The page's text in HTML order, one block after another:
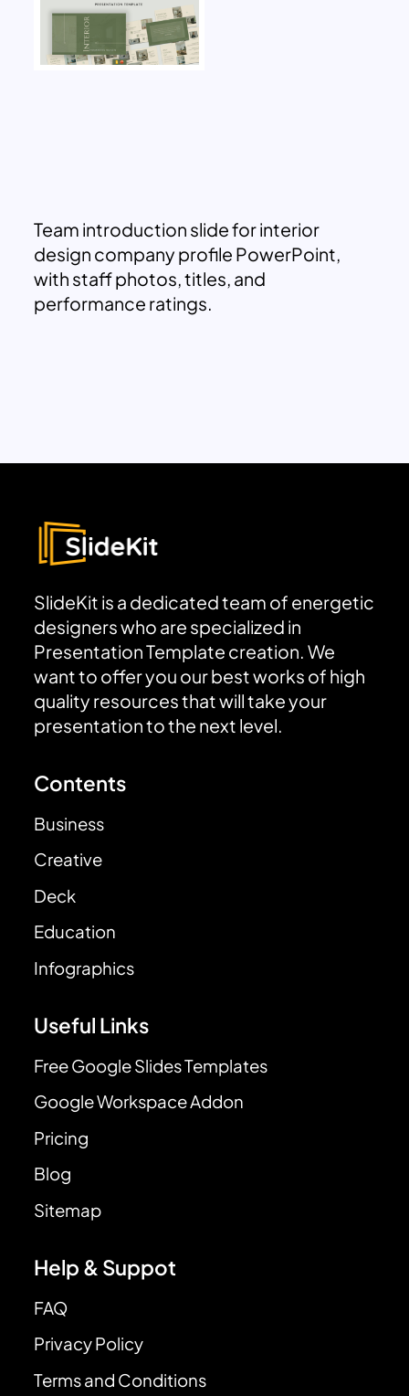
Team introduction slide for interior
design company profile PowerPoint,
with staff photos, titles, and
performance ratings.
SlideKit is a dedicated team of energetic
designers who are specialized in
Presentation Template creation. We
want to offer you our best works of high
quality resources that will take your
presentation to the next level.
Contents
Business
Creative
Deck
Education
Infographics
Useful Links
Free Google Slides Templates
Google Workspace Addon
Pricing
Blog
Sitemap
Help & Suppot
FAQ
Privacy Policy
Terms and Conditions